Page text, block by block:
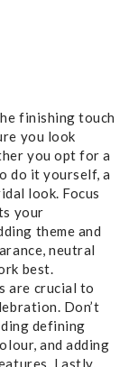
finishing touch
you look
you opt for a
do it yourself, a
look. Focus
your
theme and
neutral
best.
are crucial to
Don’t
defining
and adding
Lastly,